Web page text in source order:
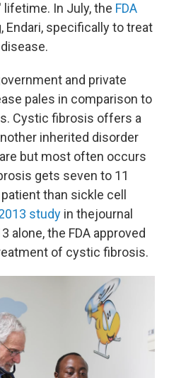
In July, the FDA
Endari, specifically to treat
and private
pales in comparison to
Cystic fibrosis offers a
inherited disorder
but most often occurs
gets seven to 11
than sickle cell
study in thejournal
alone, the FDA approved
of cystic fibrosis.